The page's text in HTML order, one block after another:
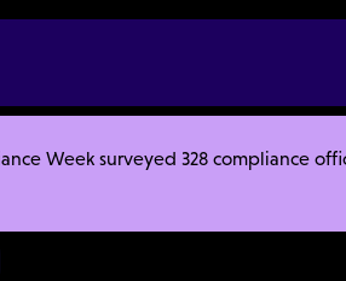
Week surveyed 328 compliance
Webinars
What Employees Are Really Saying—and